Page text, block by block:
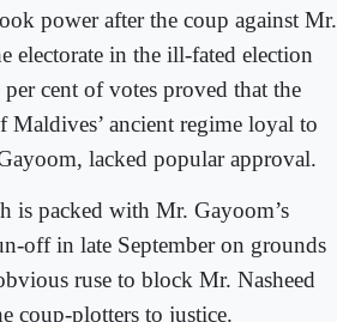
power after the coup against Mr.
electorate in the ill-fated election
cent of votes proved that the
ancient regime loyal to
lacked popular approval.
is packed with Mr. Gayoom’s
off in late September on grounds
ruse to block Mr. Nasheed
coup-plotters to justice.